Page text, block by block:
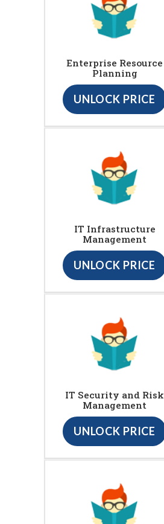
Enterprise Resource
Planning
UNLOCK PRICE
IT Infrastructure
Management
UNLOCK PRICE
IT Security and Risk
Management
UNLOCK PRICE